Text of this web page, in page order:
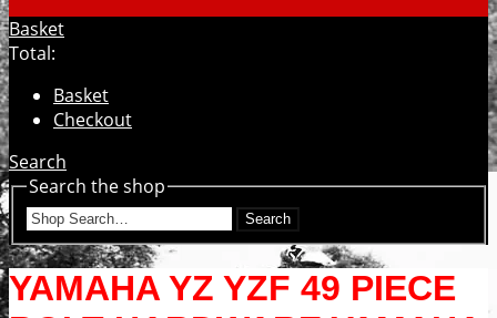
Basket
Total:
Basket
Checkout
Search
Search the shop
Search
YAMAHA YZ YZF 49 PIECE